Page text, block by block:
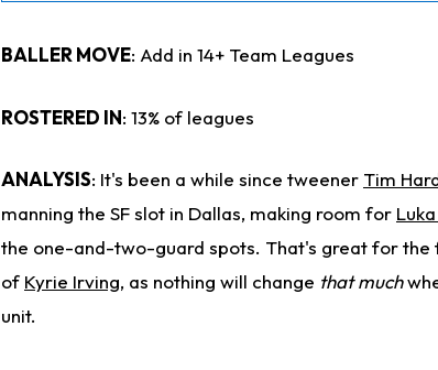
BALLER MOVE: Add in 14+ Team Leagues
ROSTERED IN: 13% of leagues
ANALYSIS: It's been a while since tweener Tim
manning the SF slot in Dallas, making room for
the one-and-two-guard spots. That's great for
of Kyrie Irving, as nothing will change that much
unit.